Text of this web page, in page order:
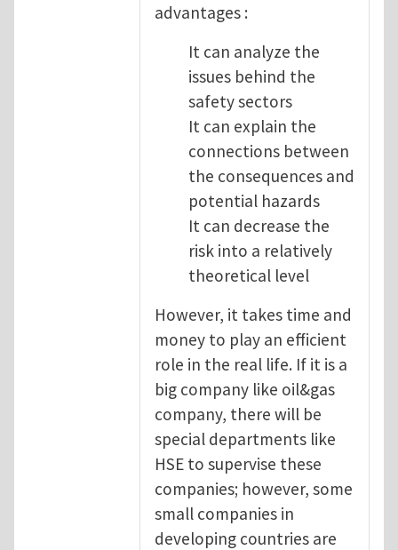
advantages :
It can analyze the
issues behind the
safety sectors
It can explain the
connections between
the consequences and
potential hazards
It can decrease the
risk into a relatively
theoretical level
However, it takes time and
money to play an efficient
role in the real life. If it is a
big company like oil&gas
company, there will be
special departments like
HSE to supervise these
companies; however, some
small companies in
developing countries are